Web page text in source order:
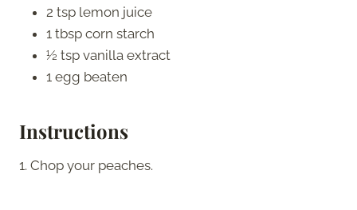
2 tsp lemon juice
1 tbsp corn starch
½ tsp vanilla extract
1 egg beaten
Instructions
1. Chop your peaches.